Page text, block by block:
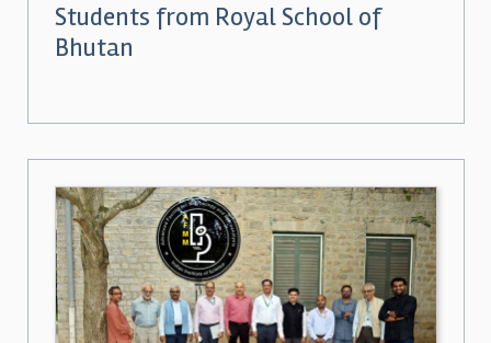
Students from Royal School of
Bhutan